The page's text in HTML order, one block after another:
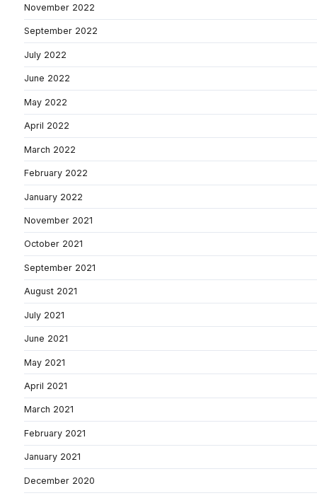
November 2022
September 2022
July 2022
June 2022
May 2022
April 2022
March 2022
February 2022
January 2022
November 2021
October 2021
September 2021
August 2021
July 2021
June 2021
May 2021
April 2021
March 2021
February 2021
January 2021
December 2020